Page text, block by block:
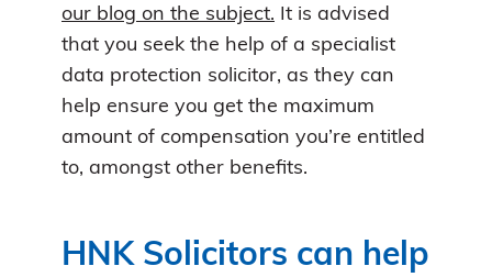
our blog on the subject. It is advised
that you seek the help of a specialist
data protection solicitor, as they can
help ensure you get the maximum
amount of compensation you’re entitled
to, amongst other benefits.
HNK Solicitors can help